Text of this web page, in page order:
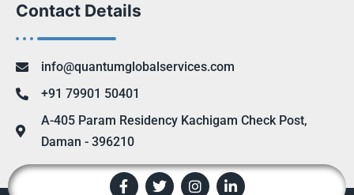
Contact Details
info@quantumglobalservices.com
+91 79901 50401
A-405 Param Residency Kachigam Check Post,
Daman - 396210